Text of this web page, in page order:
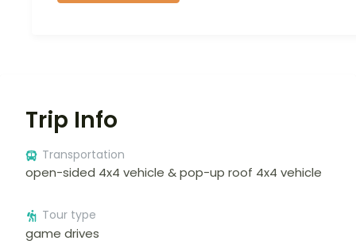
Trip Info
Transportation
open-sided 4x4 vehicle & pop-up roof 4x4 vehicle
Tour type
game drives